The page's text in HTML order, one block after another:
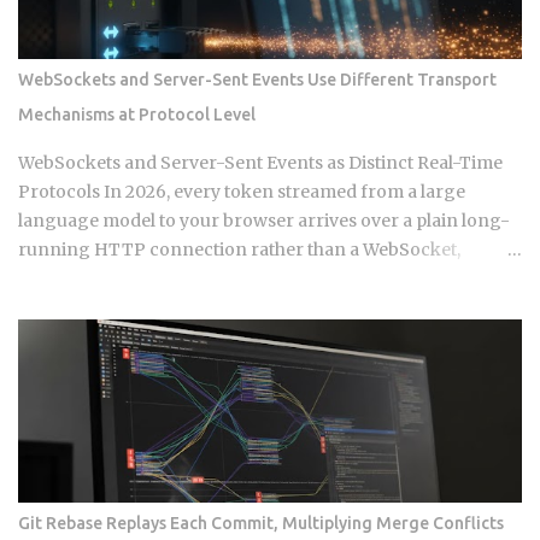
build a support queue. The framing of largely passive
income for developers has historically meant SaaS or
course sales, and neither of those is passive in any honest
sense. What changed in 2026 is narrower and more specific:
automation artifacts, workflow templates, MCP server
configurations, agent scaffolding, and integration bundles,
have become exportable, versioned, and marketable in
formats that require alm...
WebSockets and Server-Sent Events Use Different Transport
Mechanisms at Protocol Level
WebSockets and Server-Sent Events as Distinct Real-Time
Protocols In 2026, every token streamed from a large
language model to your browser arrives over a plain long-
running HTTP connection rather than a WebSocket,
deeper protocol-level split between WebSockets and
Server-Sent Events. Get this distinction right, and your next
real-time feature stays lean and maintainable. Miss it, and
you're hauling in bidirectional complexity for a problem that
never needed it. Direction of communication: SSE is strictly
one-way, server to browser. WebSockets are fully
bidirectional: both sides can fire frames independently at
Git Rebase Replays Each Commit, Multiplying Merge Conflicts